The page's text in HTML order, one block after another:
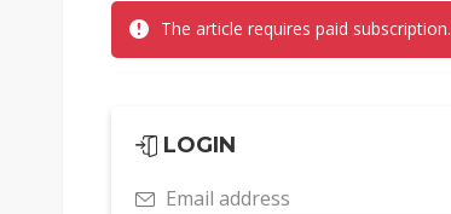
The article requires paid subscription.
LOGIN
Email address